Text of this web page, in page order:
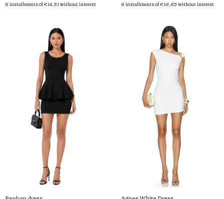
6 installments of€14,51without interest 6 installments of€16,63 without interest